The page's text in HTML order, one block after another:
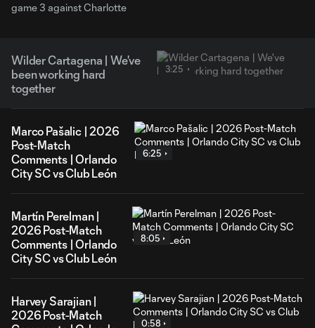
game 3 against Charlotte
Wilder Cartagena | We've
been working hard
together
3:25
Marco Pašalic | 2026
Post-Match
Comments | Orlando
City SC vs Club León
6:25
Martín Perelman |
2026 Post-Match
Comments | Orlando
City SC vs Club León
8:05
Harvey Sarajian |
2026 Post-Match
0:58